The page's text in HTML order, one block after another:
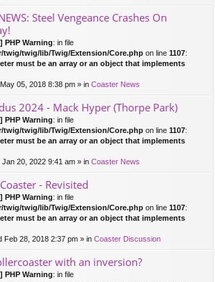
Steel Vengeance Crashes On
PHP Warning: in file
twig/twig/lib/Twig/Extension/Core.php on line 1107:
must be an array or an object that implements
05, 2018 8:38 pm » in Coaster News
2024 - Mack Hyper (Thorpe Park)
PHP Warning: in file
twig/twig/lib/Twig/Extension/Core.php on line 1107:
must be an array or an object that implements
Jan 20, 2022 9:41 am » in Coaster News
- Revisited
PHP Warning: in file
twig/twig/lib/Twig/Extension/Core.php on line 1107:
must be an array or an object that implements
Feb 28, 2018 2:37 pm » in Coaster Discussion
with an inversion?
PHP Warning: in file